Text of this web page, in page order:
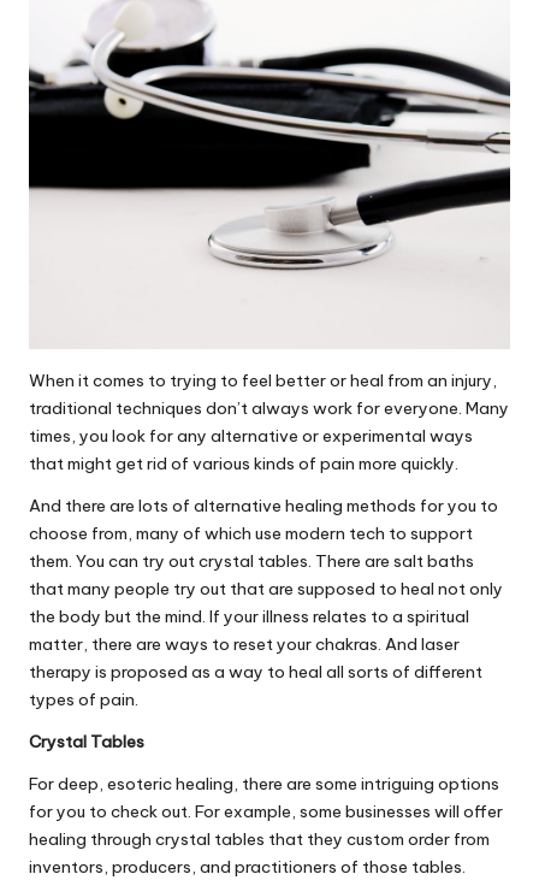
When it comes to trying to feel better or heal from an injury,
traditional techniques don’t always work for everyone. Many
times, you look for any alternative or experimental ways
that might get rid of various kinds of pain more quickly.
And there are lots of alternative healing methods for you to
choose from, many of which use modern tech to support
them. You can try out crystal tables. There are salt baths
that many people try out that are supposed to heal not only
the body but the mind. If your illness relates to a spiritual
matter, there are ways to reset your chakras. And laser
therapy is proposed as a way to heal all sorts of different
types of pain.
Crystal Tables
For deep, esoteric healing, there are some intriguing options
for you to check out. For example, some businesses will offer
healing through crystal tables that they custom order from
inventors, producers, and practitioners of those tables.